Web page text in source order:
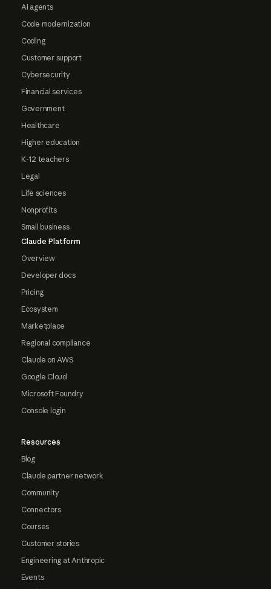
AI agents
Code modernization
Coding
Customer support
Cybersecurity
Financial services
Government
Healthcare
Higher education
K-12 teachers
Legal
Life sciences
Nonprofits
Small business
Claude Platform
Overview
Developer docs
Pricing
Ecosystem
Marketplace
Regional compliance
Claude on AWS
Google Cloud
Microsoft Foundry
Console login
Resources
Blog
Claude partner network
Community
Connectors
Courses
Customer stories
Engineering at Anthropic
Events